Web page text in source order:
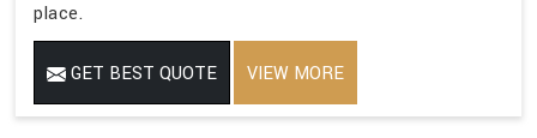
place.
GET BEST QUOTE VIEW MORE